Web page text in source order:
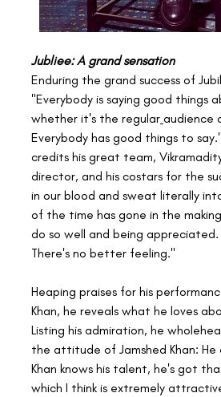
Jubliee: A grand sensation
Enduring the grand success of
"Everybody is saying good things
whether it's the regular audience
Everybody has good things to
credits his great team,
director, and his costars for the
in our blood and sweat literally
of the time has gone in the
do so well and being
There's no better feeling."
Heaping praises for his
Khan, he reveals what he loves
Listing his admiration, he
the attitude of Jamshed Khan: He
Khan knows his talent, he's got
which I think is extremely